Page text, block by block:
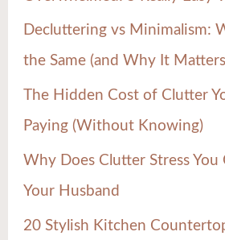
r
:
Decluttering vs Minimalism:
the Same (and Why It
The Hidden Cost of Clutter
Paying (Without Knowing)
Why Does Clutter Stress
Your Husband
20 Stylish Kitchen